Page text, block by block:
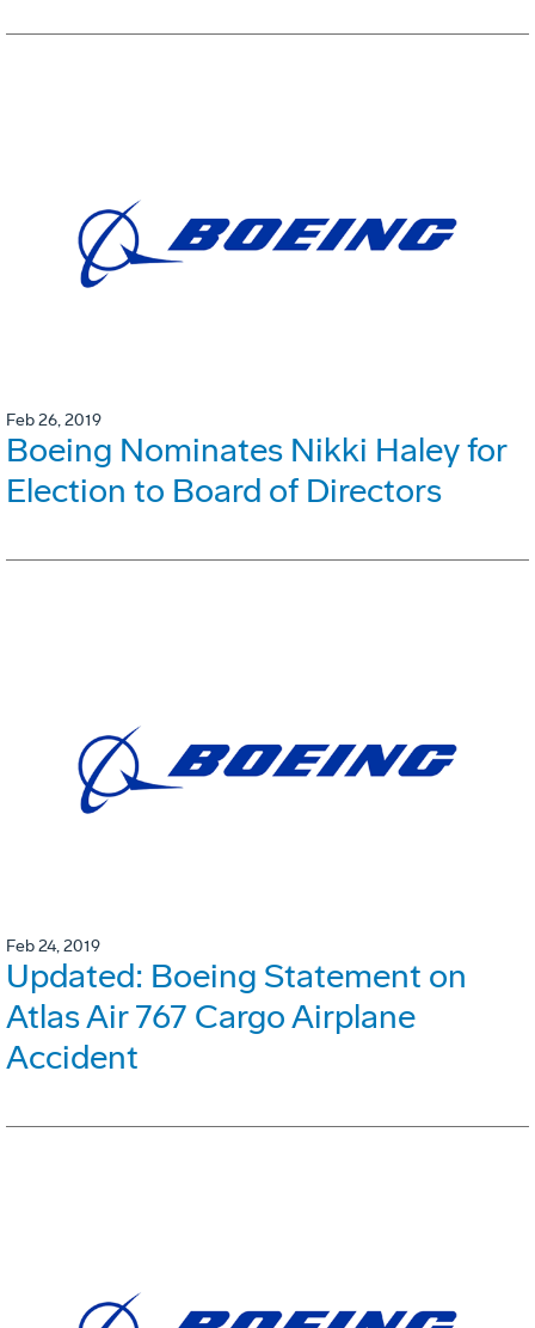
Feb 26, 2019
Boeing Nominates Nikki Haley for
Election to Board of Directors
Feb 24, 2019
Updated: Boeing Statement on
Atlas Air 767 Cargo Airplane
Accident